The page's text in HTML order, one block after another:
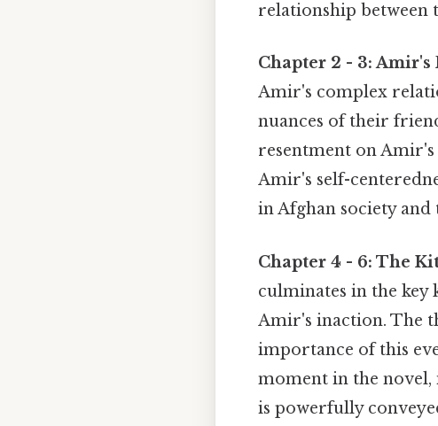
relationship between
Chapter 2 - 3:
Amir's complex
nuances of their
resentment on
Amir's self-
in Afghan society
Chapter 4 - 6: The
culminates in the key
Amir's inaction. The
importance of this
moment in the novel,
is powerfully